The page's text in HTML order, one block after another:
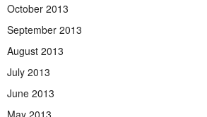
October 2013
September 2013
August 2013
July 2013
June 2013
May 2013